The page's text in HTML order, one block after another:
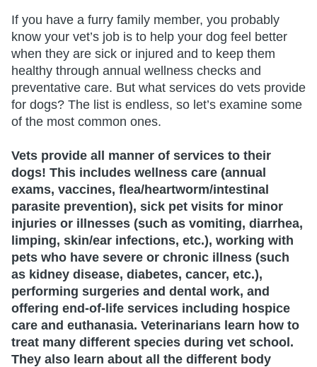
If you have a furry family member, you probably
know your vet’s job is to help your dog feel better
when they are sick or injured and to keep them
healthy through annual wellness checks and
preventative care. But what services do vets provide
for dogs? The list is endless, so let’s examine some
of the most common ones.
Vets provide all manner of services to their
dogs! This includes wellness care (annual
exams, vaccines, flea/heartworm/intestinal
parasite prevention), sick pet visits for minor
injuries or illnesses (such as vomiting, diarrhea,
limping, skin/ear infections, etc.), working with
pets who have severe or chronic illness (such
as kidney disease, diabetes, cancer, etc.),
performing surgeries and dental work, and
offering end-of-life services including hospice
care and euthanasia. Veterinarians learn how to
treat many different species during vet school.
They also learn about all the different body